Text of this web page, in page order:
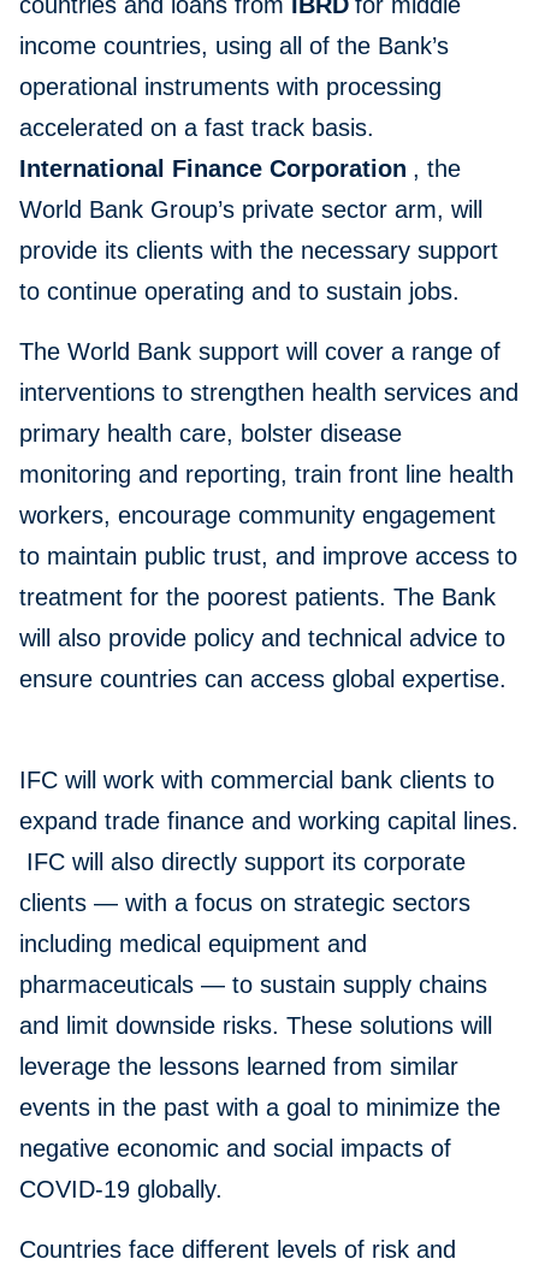
countries and loans from IBRD for middle
income countries, using all of the Bank’s
operational instruments with processing
accelerated on a fast track basis.
International Finance Corporation , the
World Bank Group’s private sector arm, will
provide its clients with the necessary support
to continue operating and to sustain jobs.
The World Bank support will cover a range of
interventions to strengthen health services and
primary health care, bolster disease
monitoring and reporting, train front line health
workers, encourage community engagement
to maintain public trust, and improve access to
treatment for the poorest patients. The Bank
will also provide policy and technical advice to
ensure countries can access global expertise.
IFC will work with commercial bank clients to
expand trade finance and working capital lines.
IFC will also directly support its corporate
clients — with a focus on strategic sectors
including medical equipment and
pharmaceuticals — to sustain supply chains
and limit downside risks. These solutions will
leverage the lessons learned from similar
events in the past with a goal to minimize the
negative economic and social impacts of
COVID-19 globally.
Countries face different levels of risk and